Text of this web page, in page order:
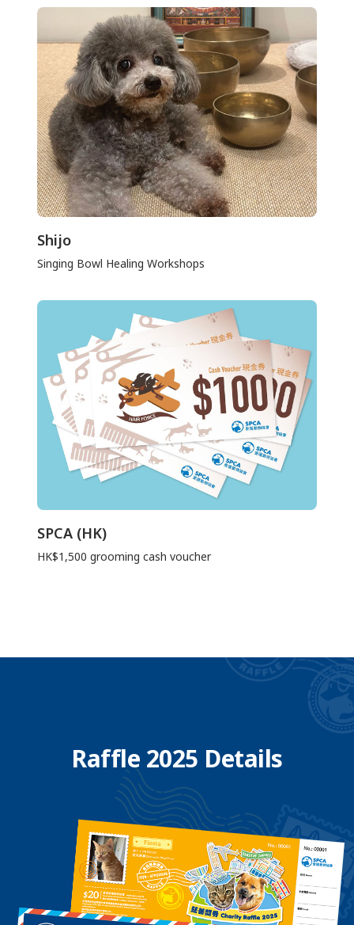
Shijo
Singing Bowl Healing Workshops
SPCA (HK)
HK$1,500 grooming cash voucher
Raffle 2025 Details